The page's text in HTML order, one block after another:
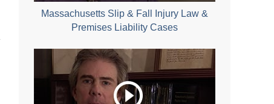
Massachusetts Slip & Fall Injury Law &
Premises Liability Cases